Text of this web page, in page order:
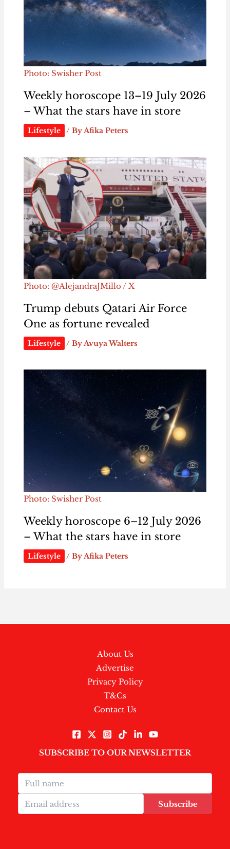
Photo: Swisher Post
Weekly horoscope 13–19 July 2026
– What the stars have in store
Lifestyle / ByAfika Peters
Photo: @AlejandraJMillo / X
Trump debuts Qatari Air Force
One as fortune revealed
Lifestyle / ByAvuya Walters
Photo: Swisher Post
Weekly horoscope 6–12 July 2026
– What the stars have in store
Lifestyle / ByAfika Peters
About Us
Advertise
Privacy Policy
T&Cs
Contact Us
SUBSCRIBE TO OUR NEWSLETTER
Subscribe